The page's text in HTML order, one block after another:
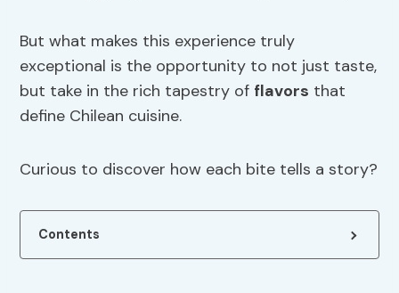
But what makes this experience truly
exceptional is the opportunity to not just taste,
but take in the rich tapestry of flavors that
define Chilean cuisine.
Curious to discover how each bite tells a story?
Contents